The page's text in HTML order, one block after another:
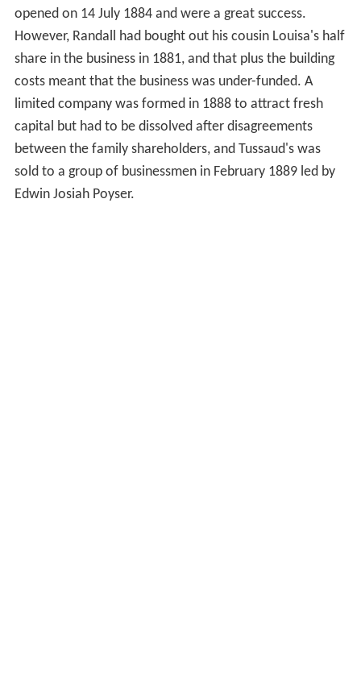
opened on 14 July 1884 and were a great success.
However, Randall had bought out his cousin Louisa's half
share in the business in 1881, and that plus the building
costs meant that the business was under-funded. A
limited company was formed in 1888 to attract fresh
capital but had to be dissolved after disagreements
between the family shareholders, and Tussaud's was
sold to a group of businessmen in February 1889 led by
Edwin Josiah Poyser.